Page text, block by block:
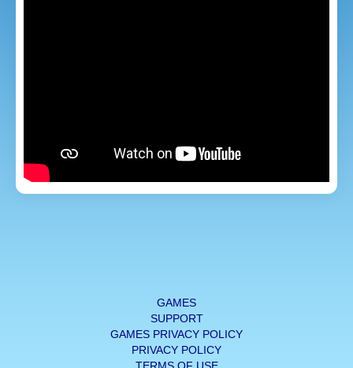
GAMES
SUPPORT
GAMES PRIVACY POLICY
PRIVACY POLICY